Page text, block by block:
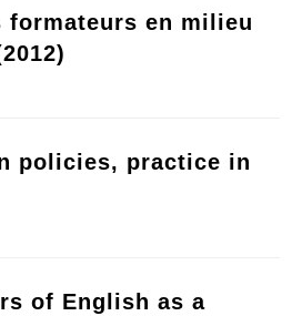
formateurs en milieu
policies, practice in
of English as a